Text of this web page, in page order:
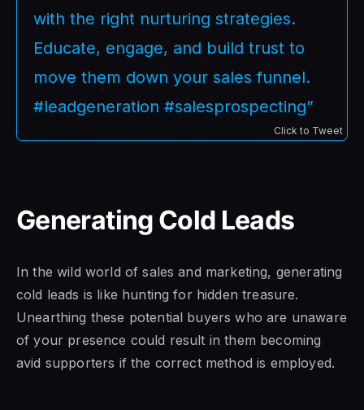
with the right nurturing strategies.
Educate, engage, and build trust to
move them down your sales funnel.
#leadgeneration #salesprospecting”
Click to Tweet
Generating Cold Leads
In the wild world of sales and marketing, generating
cold leads is like hunting for hidden treasure.
Unearthing these potential buyers who are unaware
of your presence could result in them becoming
avid supporters if the correct method is employed.